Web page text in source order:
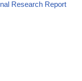
Research Report